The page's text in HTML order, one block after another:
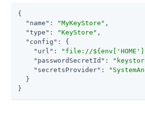
{
"name" : "MyKeyStore" ,
"type" : "KeyStore" ,
"config" : {
"url" : "file://
"passwordSecretId" :
"secretsProvider" :
  }
}